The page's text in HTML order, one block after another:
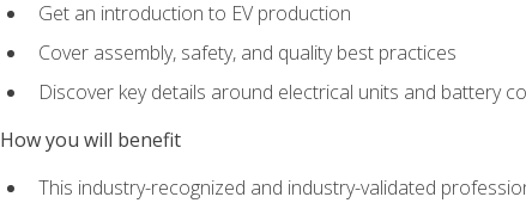
Get an introduction to EV production
Cover assembly, safety, and quality best practices
Discover key details around electrical units and battery
How you will benefit
This industry-recognized and industry-validated